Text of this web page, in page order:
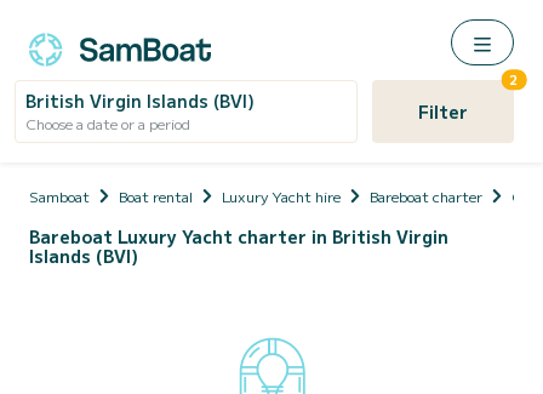
British Virgin Islands (BVI)
Choose a date or a period Filter
2
Samboat Boat rental Luxury Yacht hire Bareboat charter
Bareboat Luxury Yacht charter in British Virgin
Islands (BVI)